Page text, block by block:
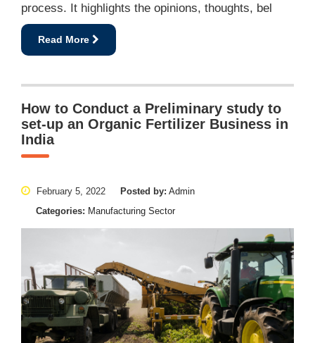
process. It highlights the opinions, thoughts, bel
Read More
How to Conduct a Preliminary study to
set-up an Organic Fertilizer Business in
India
February 5, 2022 Posted by: Admin
Categories: Manufacturing Sector